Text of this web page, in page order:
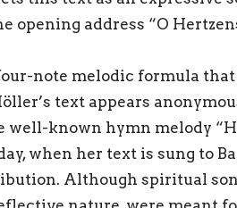
opening address “O
note melodic formula
text appears
well-known hymn melody
when her text is sung to
Although spiritual